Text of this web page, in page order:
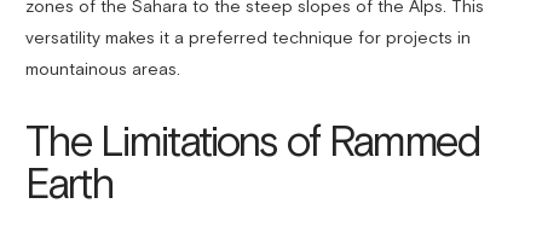
zones of the Sahara to the steep slopes of the Alps. This
versatility makes it a preferred technique for projects in
mountainous areas.
The Limitations of Rammed
Earth